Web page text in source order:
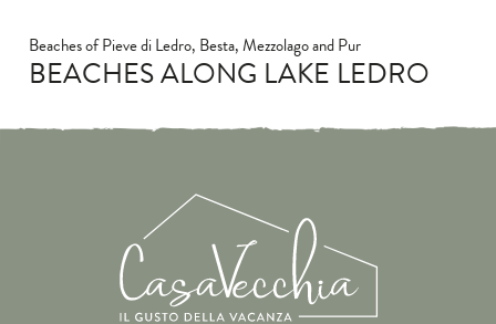
Beaches of Pieve di Ledro, Besta, Mezzolago and Pur
BEACHES ALONG LAKE LEDRO